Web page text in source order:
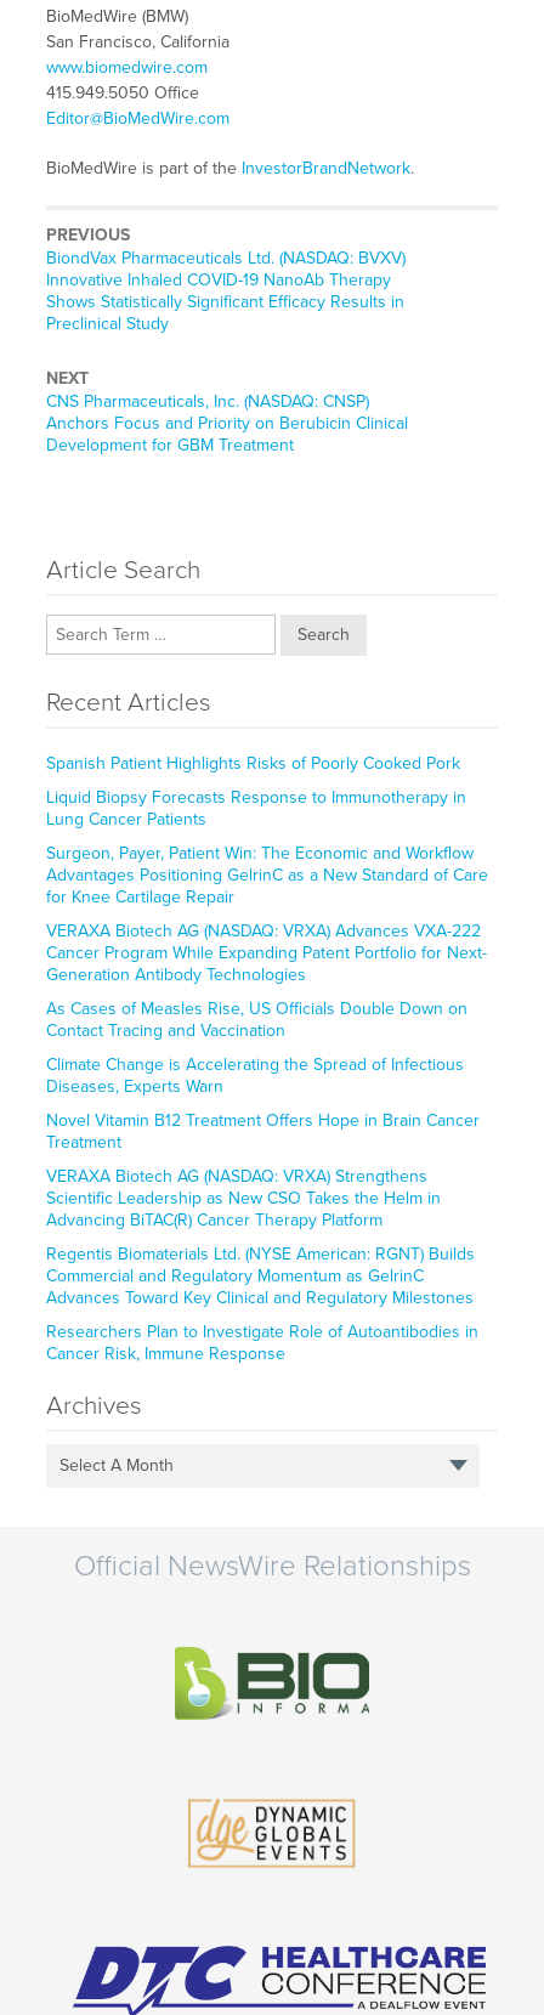
BioMedWire (BMW)
San Francisco, California
www.biomedwire.com
415.949.5050 Office
Editor@BioMedWire.com
BioMedWire is part of the InvestorBrandNetwork.
PREVIOUS
Previous
post:
BiondVax Pharmaceuticals Ltd. (NASDAQ: BVXV)
Innovative Inhaled COVID-19 NanoAb Therapy
Shows Statistically Significant Efficacy Results in
Preclinical Study
NEXT
Next
post:
CNS Pharmaceuticals, Inc. (NASDAQ: CNSP)
Anchors Focus and Priority on Berubicin Clinical
Development for GBM Treatment
Article Search
Search
Recent Articles
Spanish Patient Highlights Risks of Poorly Cooked Pork
Liquid Biopsy Forecasts Response to Immunotherapy in
Lung Cancer Patients
Surgeon, Payer, Patient Win: The Economic and Workflow
Advantages Positioning GelrinC as a New Standard of Care
for Knee Cartilage Repair
VERAXA Biotech AG (NASDAQ: VRXA) Advances VXA-222
Cancer Program While Expanding Patent Portfolio for Next-
Generation Antibody Technologies
As Cases of Measles Rise, US Officials Double Down on
Contact Tracing and Vaccination
Climate Change is Accelerating the Spread of Infectious
Diseases, Experts Warn
Novel Vitamin B12 Treatment Offers Hope in Brain Cancer
Treatment
VERAXA Biotech AG (NASDAQ: VRXA) Strengthens
Scientific Leadership as New CSO Takes the Helm in
Advancing BiTAC(R) Cancer Therapy Platform
Regentis Biomaterials Ltd. (NYSE American: RGNT) Builds
Commercial and Regulatory Momentum as GelrinC
Advances Toward Key Clinical and Regulatory Milestones
Researchers Plan to Investigate Role of Autoantibodies in
Cancer Risk, Immune Response
Archives
Select A Month
Official NewsWire Relationships